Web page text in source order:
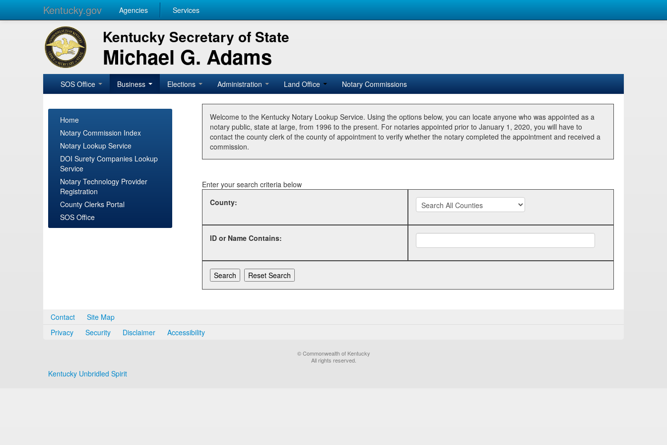
Kentucky.gov Agencies Services
Kentucky Secretary of State
Michael G. Adams
SOS Office Business Elections Administration Land Office Notary Commissions
Home
Notary Commission Index
Notary Lookup Service
DOI Surety Companies Lookup
Service
Notary Technology Provider
Registration
County Clerks Portal
SOS Office
Welcome to the Kentucky Notary Lookup Service. Using the options below, you can locate anyone who was appointed as a
notary public, state at large, from 1996 to the present. For notaries appointed prior to January 1, 2020, you will have to
contact the county clerk of the county of appointment to verify whether the notary completed the appointment and received a
commission.
Enter your search criteria below
County:
ID or Name Contains:
Contact
Site Map
Privacy
Security Disclaimer Accessibility
© Commonwealth of Kentucky
All rights reserved.
Kentucky Unbridled Spirit